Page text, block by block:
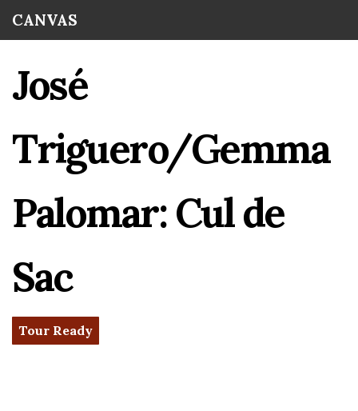
content
CANVAS
José
Triguero/Gemma
Palomar: Cul de
Sac
Tour Ready